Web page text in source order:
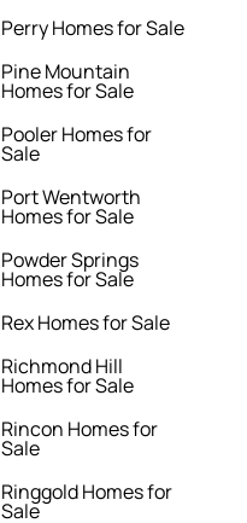
Perry Homes for Sale
Pine Mountain
Homes for Sale
Pooler Homes for
Sale
Port Wentworth
Homes for Sale
Powder Springs
Homes for Sale
Rex Homes for Sale
Richmond Hill
Homes for Sale
Rincon Homes for
Sale
Ringgold Homes for
Sale